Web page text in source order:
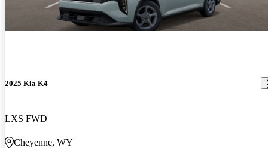
2025 Kia K4
LXS FWD
Cheyenne, WY